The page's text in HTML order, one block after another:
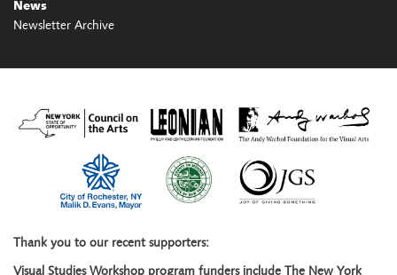
News
Newsletter Archive
Thank you to our recent supporters:
Visual Studies Workshop program funders include The New York